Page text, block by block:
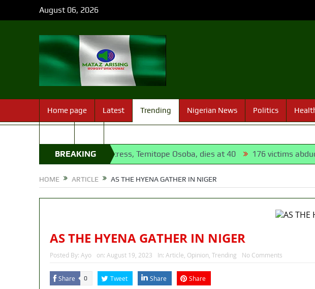
August 06, 2026
Home page Latest Trending Nigerian News Politics
BREAKING
NEWS
Nollywood actress, Temitope Osoba, dies at 40 176 victims abducted in
HOME ARTICLE AS THE HYENA GATHER IN NIGER
AS THE HYENA GATHER IN NIGER
Posted By: Ayo on: August 19, 2023 In: Article Opinion Trending No Comments
Share 0 Tweet Share Share